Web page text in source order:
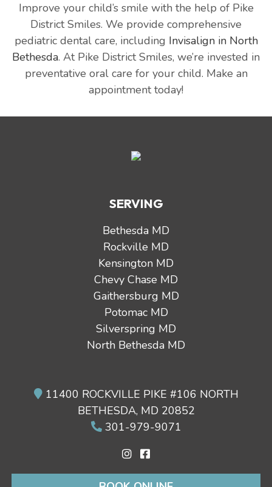
Improve your child’s smile with the help of Pike
District Smiles. We provide comprehensive
pediatric dental care, including Invisalign in North
Bethesda. At Pike District Smiles, we’re invested in
preventative oral care for your child. Make an
appointment today!
SERVING
Bethesda MD
Rockville MD
Kensington MD
Chevy Chase MD
Gaithersburg MD
Potomac MD
Silverspring MD
North Bethesda MD
11400 ROCKVILLE PIKE #106 NORTH
BETHESDA, MD 20852
301-979-9071